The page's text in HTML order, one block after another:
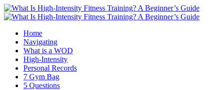
Home
Navigating
What is a WOD
High-Intensity
Personal Records
7 Gym Bag
5 Questions